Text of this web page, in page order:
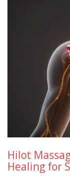
Hilot
Healing for